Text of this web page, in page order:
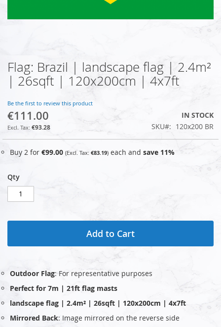
Skip
to
of
the
images
Flag: Brazil | landscape flag | 2.4m²
| 26sqft | 120x200cm | 4x7ft
Be the first to review this product
€111.00
€93.28
IN STOCK
SKU
120x200 BR
Buy 2 for €99.00 €83.19 each and save 11%
Qty
Add to Cart
Outdoor Flag: For representative purposes
Perfect for 7m | 21ft flag masts
landscape flag | 2.4m² | 26sqft | 120x200cm | 4x7ft
Mirrored Back: Image mirrored on the reverse side